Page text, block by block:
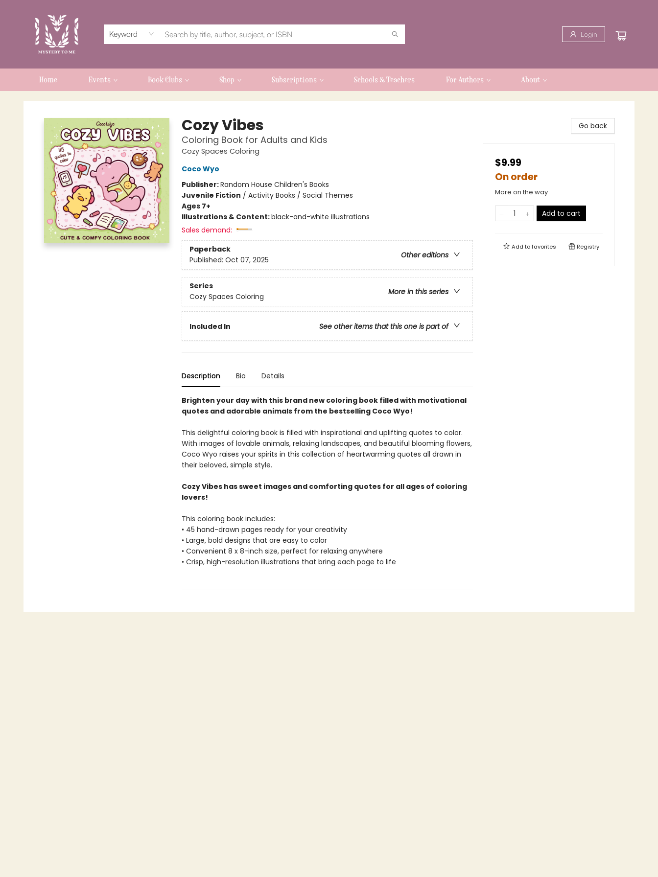
Keyword Login
Home Events Book Clubs Shop Subscriptions Schools & Teachers For Authors About
Mystery to Me
Cozy Vibes
Coloring Book for Adults and Kids
Cozy Spaces Coloring
Coco Wyo
Publisher:Random House Children's Books
Juvenile Fiction / Activity Books / Social Themes
Ages 7+
Illustrations & Content:black-and-white illustrations
Sales demand:
Paperback
Other editions
Published: Oct 07, 2025
Series
More in this series
Cozy Spaces Coloring
Included In See other items that this one is part of
Description Bio Details
Brighten your day with this brand new coloring book filled with motivational
quotes and adorable animals from the bestselling Coco Wyo!
This delightful coloring book is filled with inspirational and uplifting quotes to color.
With images of lovable animals, relaxing landscapes, and beautiful blooming flowers,
Coco Wyo raises your spirits in this collection of heartwarming quotes all drawn in
their beloved, simple style.
Cozy Vibes has sweet images and comforting quotes for all ages of coloring
lovers!
This coloring book includes:
• 45 hand-drawn pages ready for your creativity
• Large, bold designs that are easy to color
• Convenient 8 x 8-inch size, perfect for relaxing anywhere
• Crisp, high-resolution illustrations that bring each page to life
Go back
$9.99
On order
More on the way
Add to cart
Add tofavorites Registry